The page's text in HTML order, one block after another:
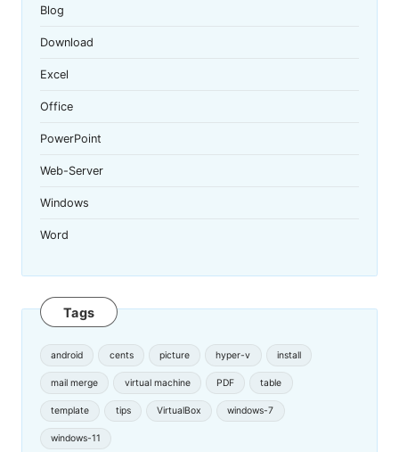
Blog
Download
Excel
Office
PowerPoint
Web-Server
Windows
Word
Tags
android cents picture hyper-v install
mail merge virtual machine PDF table
template tips VirtualBox windows-7
windows-11